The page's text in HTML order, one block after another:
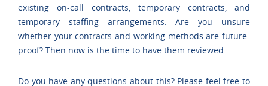
existing on-call contracts, temporary contracts, and
temporary staffing arrangements. Are you unsure
whether your contracts and working methods are future-
proof? Then now is the time to have them reviewed.
Do you have any questions about this? Please feel free to